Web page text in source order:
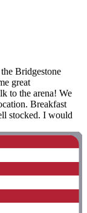
Bridgestone
great
to the arena! We
Breakfast
stocked. I would